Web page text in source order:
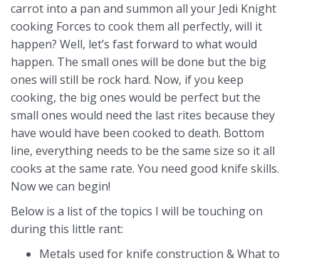
carrot into a pan and summon all your Jedi Knight
cooking Forces to cook them all perfectly, will it
happen? Well, let’s fast forward to what would
happen. The small ones will be done but the big
ones will still be rock hard. Now, if you keep
cooking, the big ones would be perfect but the
small ones would need the last rites because they
have would have been cooked to death. Bottom
line, everything needs to be the same size so it all
cooks at the same rate. You need good knife skills.
Now we can begin!
Below is a list of the topics I will be touching on
during this little rant:
Metals used for knife construction & What to